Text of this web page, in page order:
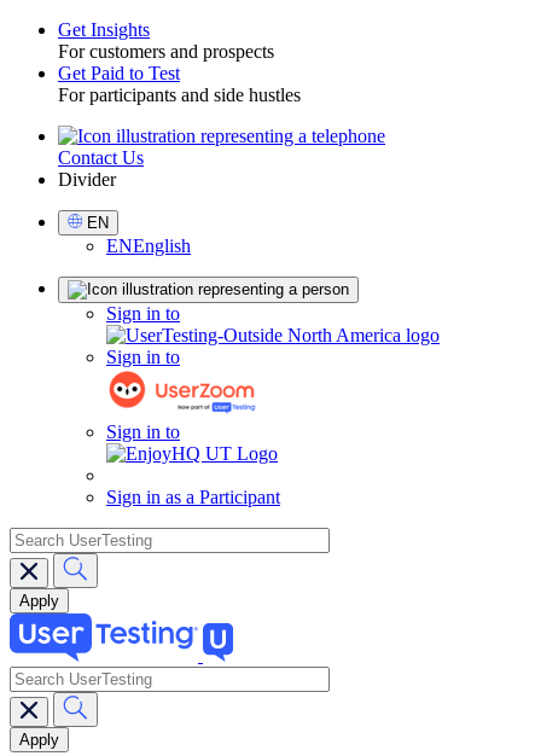
Toggle
Get Insights
For customers and prospects
Get Paid to Test
For participants and side hustles
UtilityContact Us
Divider
Select
Language
EN
ENEnglish
Sign in to
Sign in to
Sign in to
Sign in as a Participant
search
Main
navigation
search